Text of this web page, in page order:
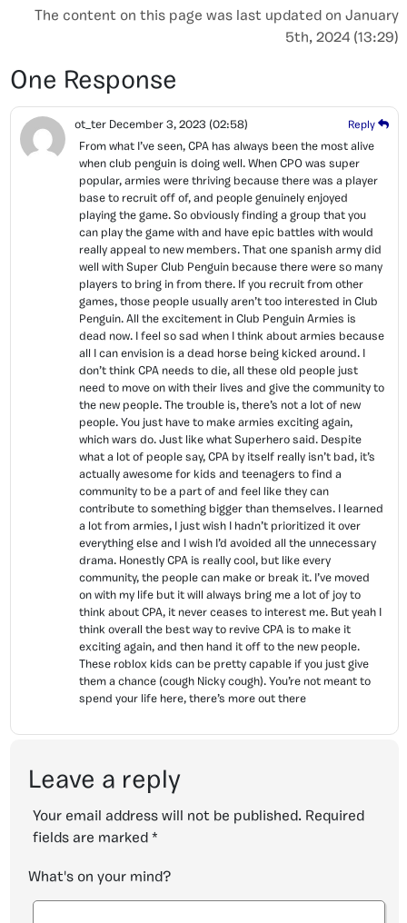
The content on this page was last updated on January
5th, 2024 (13:29)
One Response
ot_ter December 3, 2023 (02:58) Reply
From what I’ve seen, CPA has always been the most alive
when club penguin is doing well. When CPO was super
popular, armies were thriving because there was a player
base to recruit off of, and people genuinely enjoyed
playing the game. So obviously finding a group that you
can play the game with and have epic battles with would
really appeal to new members. That one spanish army did
well with Super Club Penguin because there were so many
players to bring in from there. If you recruit from other
games, those people usually aren’t too interested in Club
Penguin. All the excitement in Club Penguin Armies is
dead now. I feel so sad when I think about armies because
all I can envision is a dead horse being kicked around. I
don’t think CPA needs to die, all these old people just
need to move on with their lives and give the community to
the new people. The trouble is, there’s not a lot of new
people. You just have to make armies exciting again,
which wars do. Just like what Superhero said. Despite
what a lot of people say, CPA by itself really isn’t bad, it’s
actually awesome for kids and teenagers to find a
community to be a part of and feel like they can
contribute to something bigger than themselves. I learned
a lot from armies, I just wish I hadn’t prioritized it over
everything else and I wish I’d avoided all the unnecessary
drama. Honestly CPA is really cool, but like every
community, the people can make or break it. I’ve moved
on with my life but it will always bring me a lot of joy to
think about CPA, it never ceases to interest me. But yeah I
think overall the best way to revive CPA is to make it
exciting again, and then hand it off to the new people.
These roblox kids can be pretty capable if you just give
them a chance (cough Nicky cough). You’re not meant to
spend your life here, there’s more out there
Leave a reply
Your email address will not be published. Required
fields are marked *
What's on your mind?